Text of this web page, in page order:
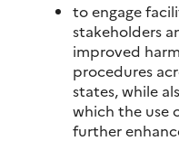
to engage
stakeholders
improved
procedures
states, while
which the use
further